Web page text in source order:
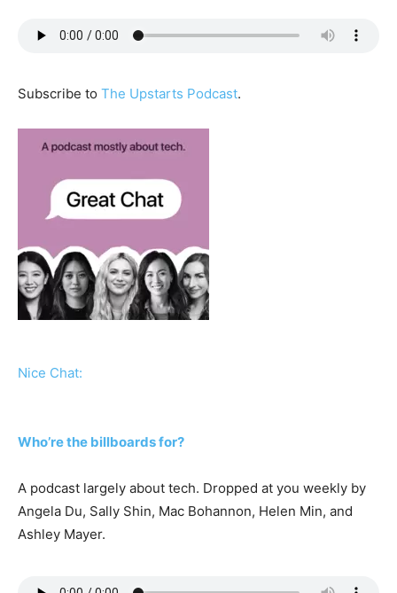
Subscribe to The Upstarts Podcast.
Nice Chat:
Who’re the billboards for?
A podcast largely about tech. Dropped at you weekly by
Angela Du, Sally Shin, Mac Bohannon, Helen Min, and
Ashley Mayer.